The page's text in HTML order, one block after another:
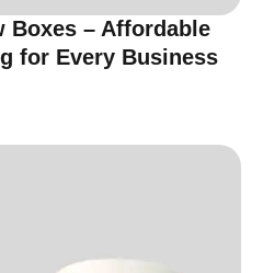
Boxes – Affordable
for Every Business